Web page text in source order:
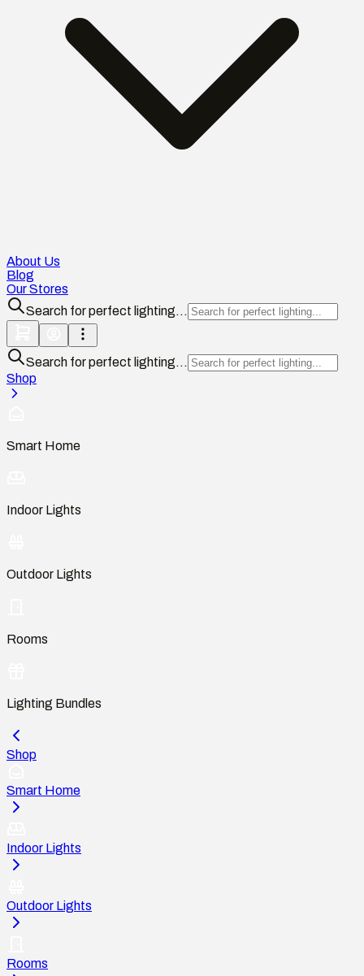
About Us
Blog
Our Stores
Search for perfect lighting...
Search for perfect lighting...
Shop
Smart Home
Indoor Lights
Outdoor Lights
Rooms
Lighting Bundles
Shop
Smart Home
Indoor Lights
Outdoor Lights
Rooms